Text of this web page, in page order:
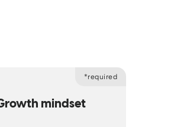
*required
mindset